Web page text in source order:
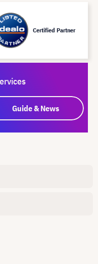
Certified Partner
Guide & News